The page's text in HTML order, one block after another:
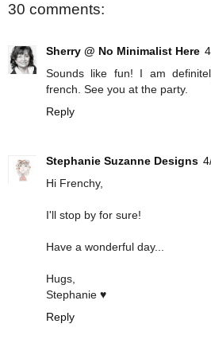
30 comments:
Sherry @ No Minimalist Here
Sounds like fun! I am
french. See you at the party.
Reply
Stephanie Suzanne Designs
Hi Frenchy,
I'll stop by for sure!
Have a wonderful day...
Hugs,
Stephanie ♥
Reply